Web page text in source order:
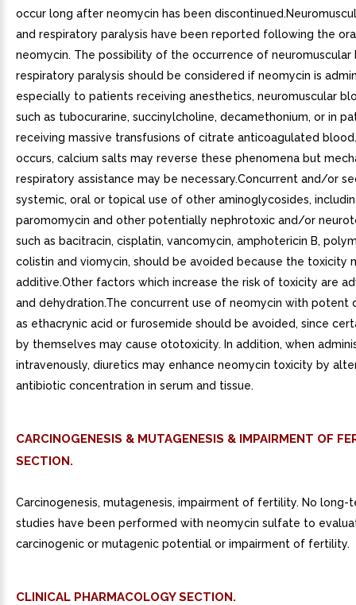
occur long after neomycin has been
and respiratory paralysis have been reported following the
neomycin. The possibility of the occurrence of neuromuscular
respiratory paralysis should be considered if neomycin is
especially to patients receiving anesthetics, neuromuscular
such as tubocurarine, succinylcholine, decamethonium, or in
receiving massive transfusions of citrate anticoagulated
occurs, calcium salts may reverse these phenomena but
respiratory assistance may be necessary.Concurrent and/or
systemic, oral or topical use of other aminoglycosides,
paromomycin and other potentially nephrotoxic and/or
such as bacitracin, cisplatin, vancomycin, amphotericin B,
colistin and viomycin, should be avoided because the toxicity
additive.Other factors which increase the risk of toxicity are
and dehydration.The concurrent use of neomycin with potent
as ethacrynic acid or furosemide should be avoided, since
by themselves may cause ototoxicity. In addition, when
intravenously, diuretics may enhance neomycin toxicity by
antibiotic concentration in serum and tissue.
CARCINOGENESIS & MUTAGENESIS & IMPAIRMENT OF
SECTION.
Carcinogenesis, mutagenesis, impairment of fertility. No long-
studies have been performed with neomycin sulfate to
carcinogenic or mutagenic potential or impairment of fertility.
CLINICAL PHARMACOLOGY SECTION.